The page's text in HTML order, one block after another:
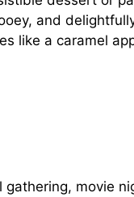
and
like a caramel
gathering, movie